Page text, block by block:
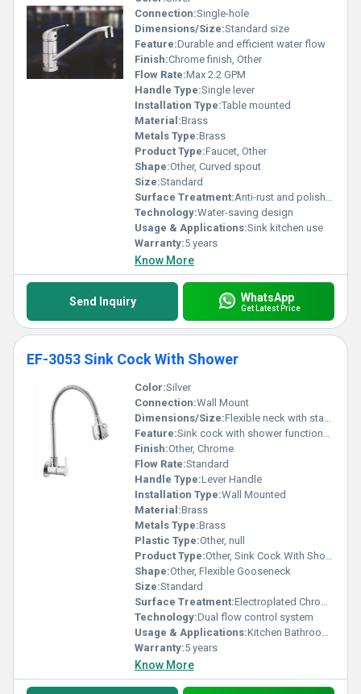
Connection:Single-hole
Dimensions/Size:Standard size
Feature:Durable and efficient water flow
Finish:Chrome finish, Other
Flow Rate:Max 2.2 GPM
Handle Type:Single lever
Installation Type:Table mounted
Material:Brass
Metals Type:Brass
Product Type:Faucet, Other
Shape:Other, Curved spout
Size:Standard
Surface Treatment:Anti-rust and polished
Technology:Water-saving design
Usage & Applications:Sink kitchen use
Warranty:5 years
Know More
Send Inquiry WhatsApp
Get Latest Price
EF-3053 Sink Cock With Shower
Color:Silver
Connection:Wall Mount
Dimensions/Size:Flexible neck with standard size
Feature:Sink cock with shower functionality
Finish:Other, Chrome
Flow Rate:Standard
Handle Type:Lever Handle
Installation Type:Wall Mounted
Material:Brass
Metals Type:Brass
Plastic Type:Other, null
Product Type:Other, Sink Cock With Shower
Shape:Other, Flexible Gooseneck
Size:Standard
Surface Treatment:Electroplated Chrome Finish
Technology:Dual flow control system
Usage & Applications:Kitchen Bathroom sinks
Warranty:5 years
Know More